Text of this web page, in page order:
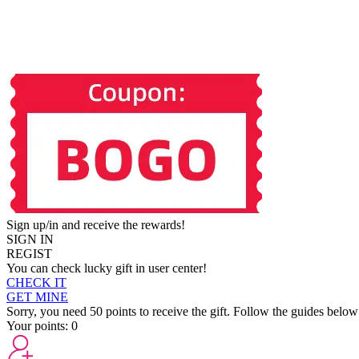
Sign up/in and receive the rewards!
SIGN IN
REGIST
You can check lucky gift in user center!
CHECK IT
GET MINE
Sorry, you need 50 points to receive the gift. Follow the guides
Your points: 0